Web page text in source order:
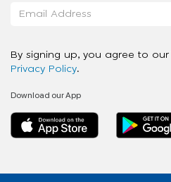
By signing up, you agree to our
Privacy Policy.
Download our App